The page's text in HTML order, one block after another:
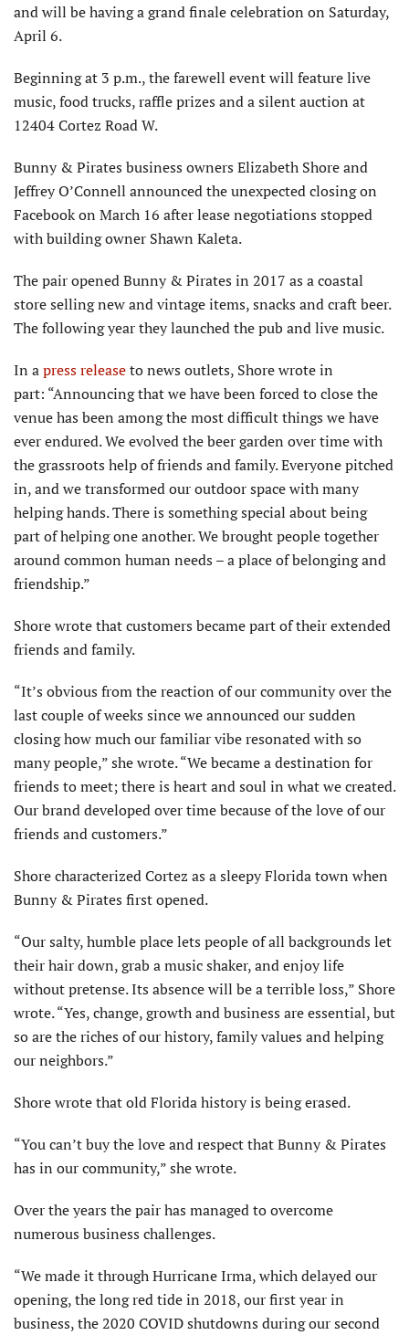
and will be having a grand finale celebration on Saturday,
April 6.
Beginning at 3 p.m., the farewell event will feature live
music, food trucks, raffle prizes and a silent auction at
12404 Cortez Road W.
Bunny & Pirates business owners Elizabeth Shore and
Jeffrey O’Connell announced the unexpected closing on
Facebook on March 16 after lease negotiations stopped
with building owner Shawn Kaleta.
The pair opened Bunny & Pirates in 2017 as a coastal
store selling new and vintage items, snacks and craft beer.
The following year they launched the pub and live music.
In apress releaseto news outlets, Shore wrote in
part: “Announcing that we have been forced to close the
venue has been among the most difficult things we have
ever endured. We evolved the beer garden over time with
the grassroots help of friends and family. Everyone pitched
in, and we transformed our outdoor space with many
helping hands. There is something special about being
part of helping one another. We brought people together
around common human needs – a place of belonging and
friendship.”
Shore wrote that customers became part of their extended
friends and family.
“It’s obvious from the reaction of our community over the
last couple of weeks since we announced our sudden
closing how much our familiar vibe resonated with so
many people,” she wrote. “We became a destination for
friends to meet; there is heart and soul in what we created.
Our brand developed over time because of the love of our
friends and customers.”
Shore characterized Cortez as a sleepy Florida town when
Bunny & Pirates first opened.
“Our salty, humble place lets people of all backgrounds let
their hair down, grab a music shaker, and enjoy life
without pretense. Its absence will be a terrible loss,” Shore
wrote. “Yes, change, growth and business are essential, but
so are the riches of our history, family values and helping
our neighbors.”
Shore wrote that old Florida history is being erased.
“You can’t buy the love and respect that Bunny & Pirates
has in our community,” she wrote.
Over the years the pair has managed to overcome
numerous business challenges.
“We made it through Hurricane Irma, which delayed our
opening, the long red tide in 2018, our first year in
business, the 2020 COVID shutdowns during our second